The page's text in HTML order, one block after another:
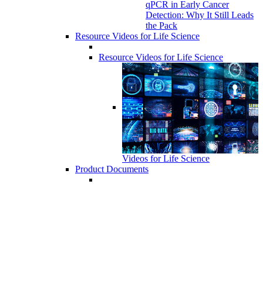
qPCR in Early Cancer
Detection: Why It Still Leads
the Pack
Resource Videos for Life Science
Resource Videos for Life Science
Videos for Life Science
Product Documents